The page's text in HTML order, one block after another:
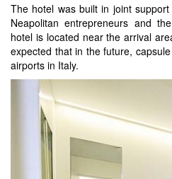
The hotel was built in joint
Neapolitan entrepreneurs and
hotel is located near the arrival
expected that in the future,
airports in Italy.